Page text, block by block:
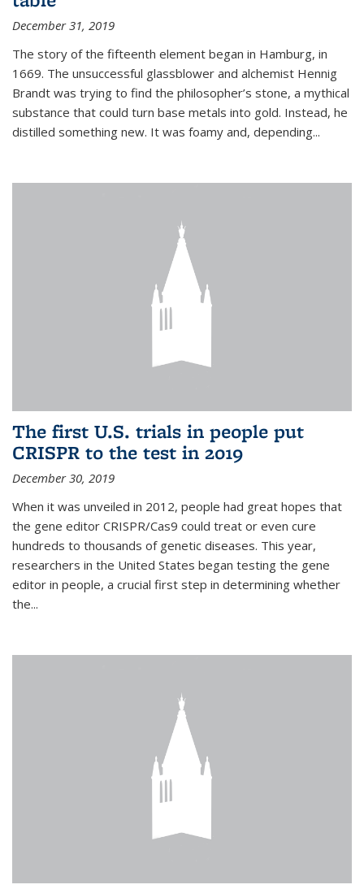
December 31, 2019
The story of the fifteenth element began in Hamburg, in
1669. The unsuccessful glassblower and alchemist Hennig
Brandt was trying to find the philosopher’s stone, a mythical
substance that could turn base metals into gold. Instead, he
distilled something new. It was foamy and, depending...
The first U.S. trials in people put
CRISPR to the test in 2019
December 30, 2019
When it was unveiled in 2012, people had great hopes that
the gene editor CRISPR/Cas9 could treat or even cure
hundreds to thousands of genetic diseases. This year,
researchers in the United States began testing the gene
editor in people, a crucial first step in determining whether
the...